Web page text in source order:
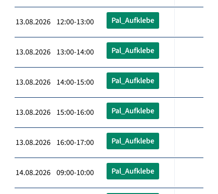
13.08.2026 12:00-13:00 Pal_Aufklebe
13.08.2026 13:00-14:00 Pal_Aufklebe
13.08.2026 14:00-15:00 Pal_Aufklebe
13.08.2026 15:00-16:00 Pal_Aufklebe
13.08.2026 16:00-17:00 Pal_Aufklebe
14.08.2026 09:00-10:00 Pal_Aufklebe